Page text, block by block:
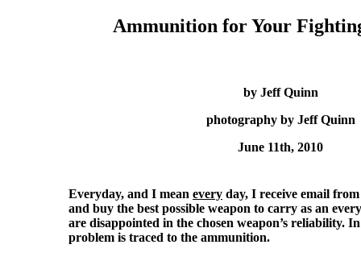
Ammunition for Your
by Jeff Quinn
photography by Jeff Quinn
June 11th, 2010
Everyday, and I mean every day, I receive email
and buy the best possible weapon to carry as an
are disappointed in the chosen weapon’s reliability.
problem is traced to the ammunition.